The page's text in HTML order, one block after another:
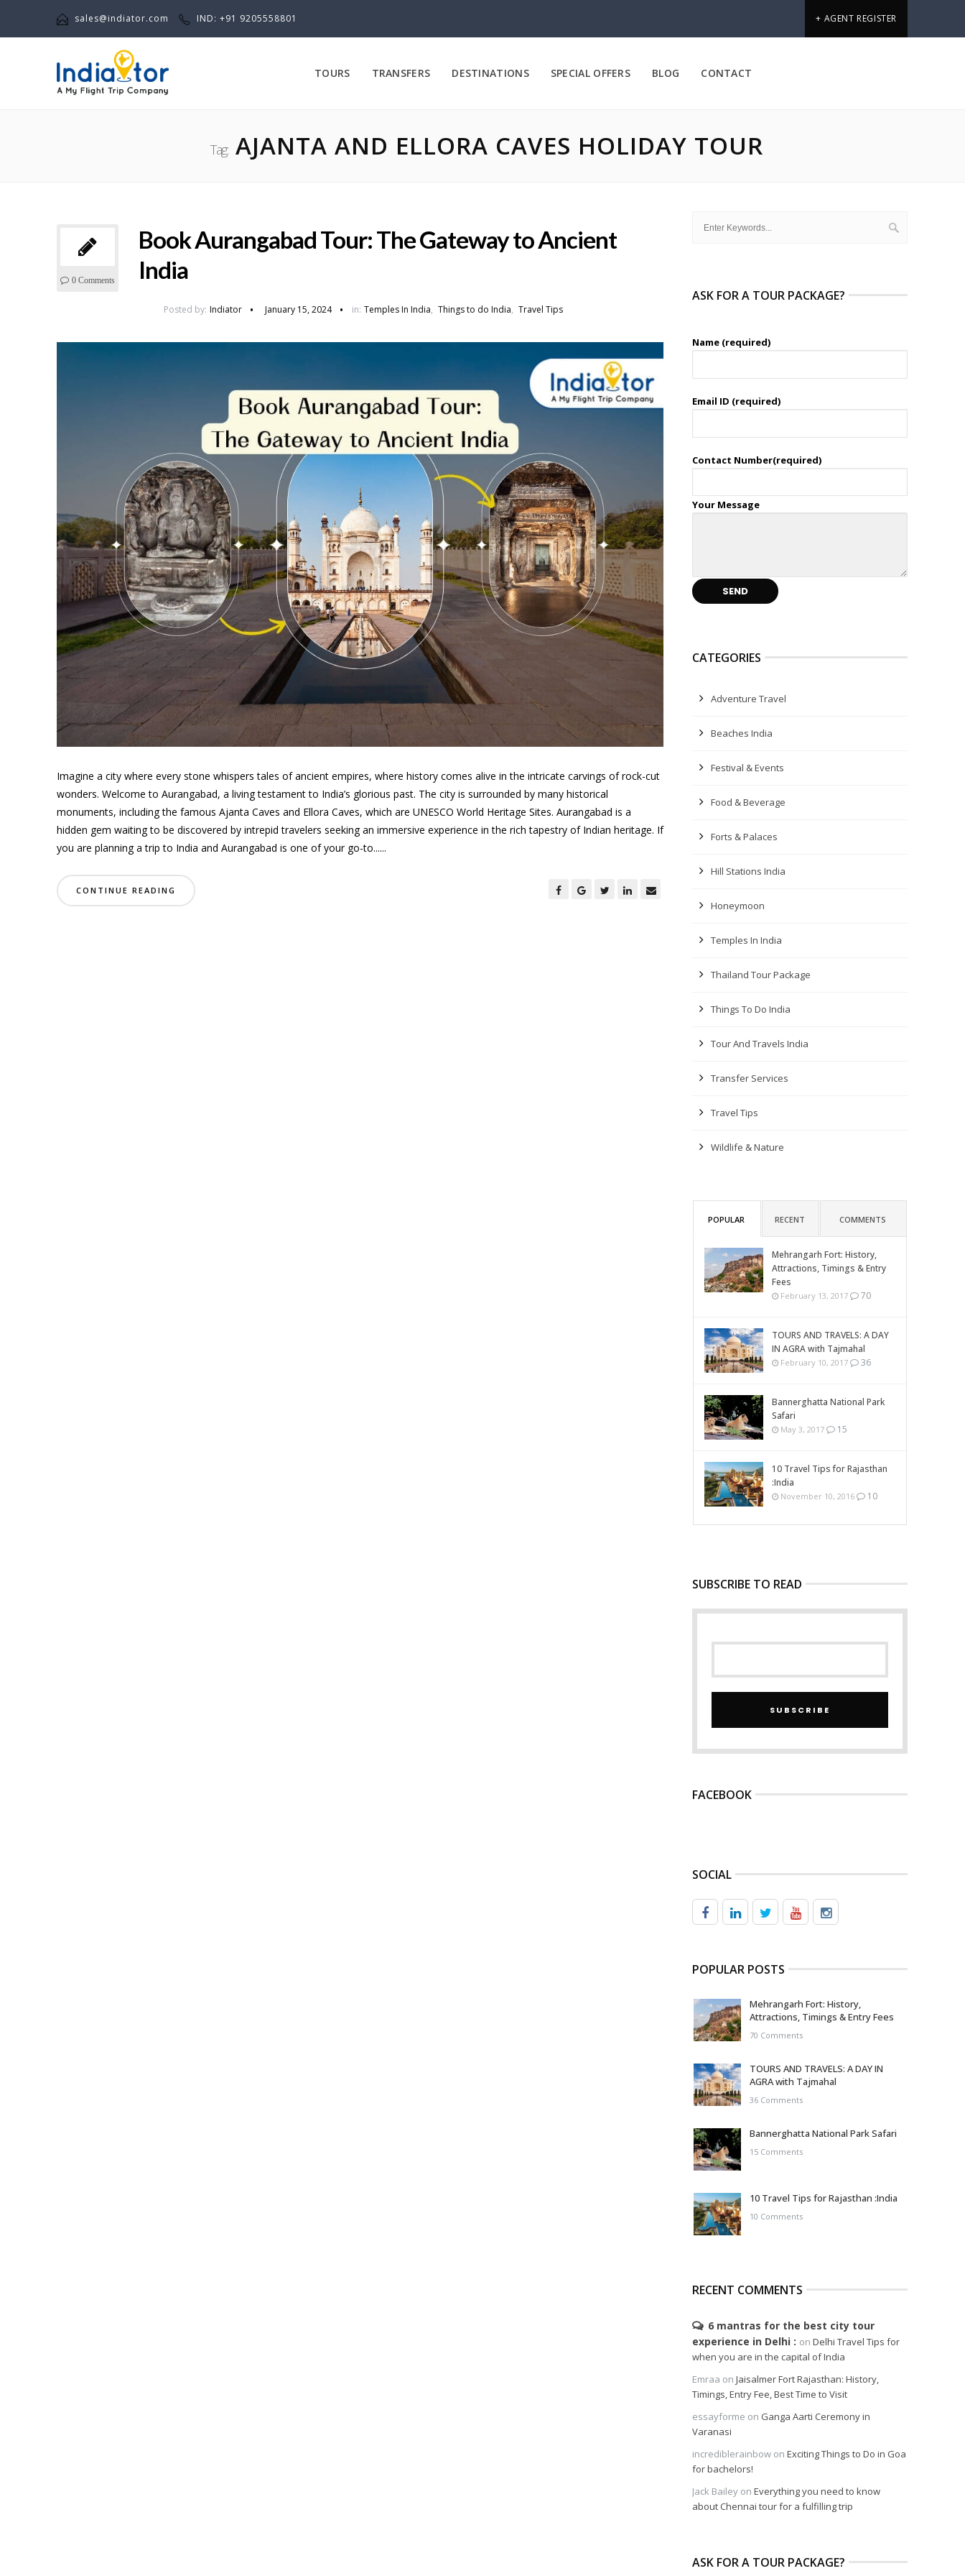
sales@indiator.com IND: +91 9205558801 + AGENT REGISTER
TOURS TRANSFERS DESTINATIONS SPECIAL OFFERS BLOG CONTACT
Tag:AJANTA AND ELLORA CAVES HOLIDAY TOUR
0 Comments
Book Aurangabad Tour: The Gateway to Ancient
India
Posted by: Indiator January 15, 2024 in: Temples In India, Things to do India, Travel Tips
Imagine a city where every stone whispers tales of ancient empires, where history comes alive in the intricate carvings of rock-cut
wonders. Welcome to Aurangabad, a living testament to India’s glorious past. The city is surrounded by many historical
monuments, including the famous Ajanta Caves and Ellora Caves, which are UNESCO World Heritage Sites. Aurangabad is a
hidden gem waiting to be discovered by intrepid travelers seeking an immersive experience in the rich tapestry of Indian heritage. If
you are planning a trip to India and Aurangabad is one of your go-to......
CONTINUE READING
ASK FOR A TOUR PACKAGE?
Name (required)
Email ID (required)
Contact Number(required)
Your Message
CATEGORIES
Adventure Travel
Beaches India
Festival & Events
Food & Beverage
Forts & Palaces
Hill Stations India
Honeymoon
Temples In India
Thailand Tour Package
Things To Do India
Tour And Travels India
Transfer Services
Travel Tips
Wildlife & Nature
POPULAR RECENT COMMENTS
Mehrangarh Fort: History,
Attractions, Timings & Entry
Fees
February 13, 2017 70
TOURS AND TRAVELS: A DAY
IN AGRA with Tajmahal
February 10, 2017 36
Bannerghatta National Park
Safari
May 3, 2017 15
10 Travel Tips for Rajasthan
:India
November 10, 2016 10
SUBSCRIBE TO READ
SUBSCRIBE
FACEBOOK
SOCIAL
POPULAR POSTS
Mehrangarh Fort: History,
Attractions, Timings & Entry Fees
70 Comments
TOURS AND TRAVELS: A DAY IN
AGRA with Tajmahal
36 Comments
Bannerghatta National Park Safari
15 Comments
10 Travel Tips for Rajasthan :India
10 Comments
RECENT COMMENTS
6 mantras for the best city tour
experience in Delhi
on Delhi Travel Tips for
when you are in the capital of India
Emraa on Jaisalmer Fort Rajasthan: History,
Timings, Entry Fee, Best Time to Visit
essayforme on Ganga Aarti Ceremony in
Varanasi
incrediblerainbow on Exciting Things to Do in Goa
for bachelors!
Jack Bailey on Everything you need to know
about Chennai tour for a fulfilling trip
ASK FOR A TOUR PACKAGE?